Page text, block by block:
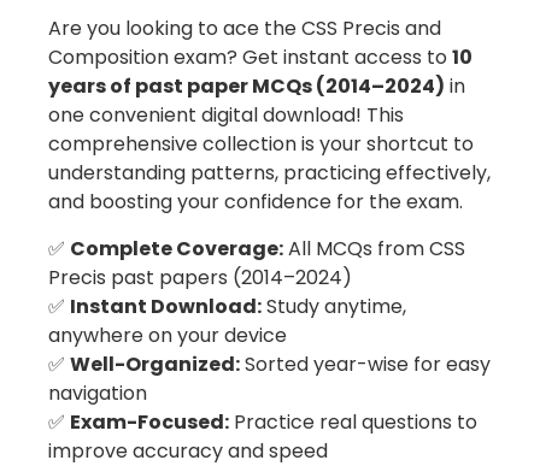
Are you looking to ace the CSS Precis and
Composition exam? Get instant access to 10
years of past paper MCQs (2014–2024) in
one convenient digital download! This
comprehensive collection is your shortcut to
understanding patterns, practicing effectively,
and boosting your confidence for the exam.
✅ Complete Coverage:All MCQs from CSS
Precis past papers (2014–2024)
✅ Instant Download:Study anytime,
anywhere on your device
✅ Well-Organized:Sorted year-wise for easy
navigation
✅ Exam-Focused: Practice real questions to
improve accuracy and speed